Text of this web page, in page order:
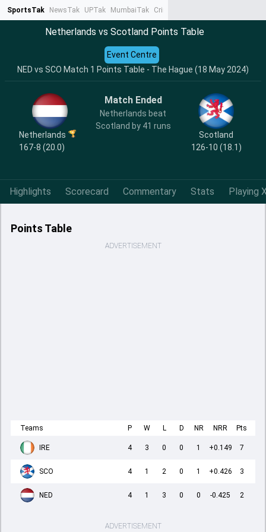
SportsTak NewsTak UPTak MumbaiTak CrimeTak
Netherlands vs Scotland Points Table
NED vs SCO Match 1 Points Table - The Hague (18 May 2024)
Event Centre
Netherlands
167-8 (20.0)
Match Ended
Netherlands beat
Scotland by 41 runs
Scotland
126-10 (18.1)
Highlights Scorecard Commentary Stats Playing
Points Table
ADVERTISEMENT
Teams P W L D NR NRR Pts
IRE 4 3 0 0 1 +0.149 7
SCO 4 1 2 0 1 +0.426 3
NED 4 1 3 0 0 -0.425 2
ADVERTISEMENT